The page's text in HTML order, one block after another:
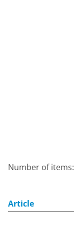
Number of items:
Article